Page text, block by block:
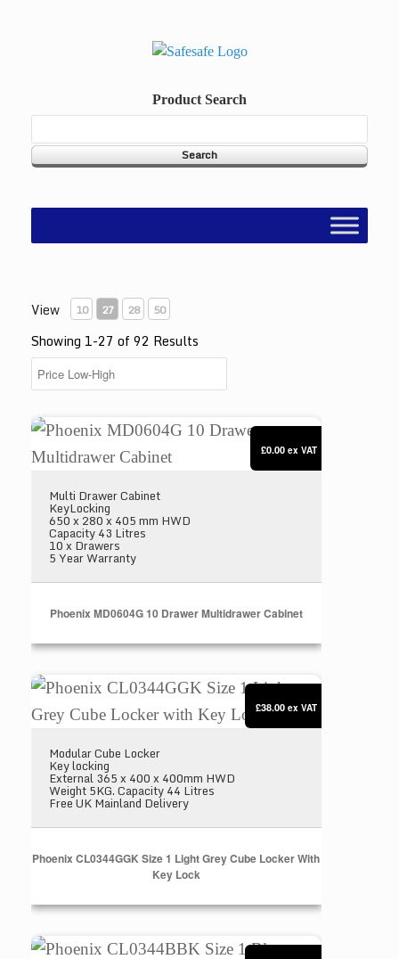
Product Search
View 10 27 28 50
Showing 1-27 of 92 Results
Phoenix MD0604G 10 Drawer Multidrawer Cabinet
Multi Drawer Cabinet
KeyLocking
650 x 280 x 405 mm HWD
Capacity 43 Litres
10 x Drawers
5 Year Warranty
Phoenix MD0604G 10 Drawer Multidrawer Cabinet
£0.00 ex VAT
Phoenix CL0344GGK Size 1 Light Grey Cube
Modular Cube Locker
Key locking
External 365 x 400 x 400mm HWD
Weight 5KG. Capacity 44 Litres
Free UK Mainland Delivery
Phoenix CL0344GGK Size 1 Light Grey Cube Locker With
Key Lock
£38.00 ex VAT
Phoenix CL0344BBK Size 1 Blue Cube Locker